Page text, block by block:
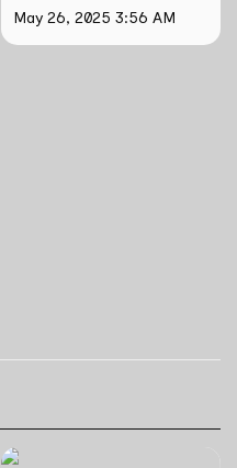
May 26, 2025 3:56 AM
Tirta Maya by Rosemainy